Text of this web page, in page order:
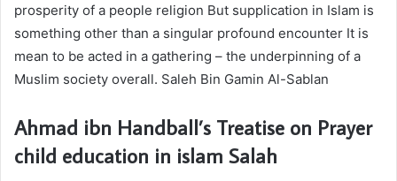
prosperity of a people religion But supplication in Islam is
something other than a singular profound encounter It is
mean to be acted in a gathering – the underpinning of a
Muslim society overall. Saleh Bin Gamin Al-Sablan
Ahmad ibn Handball’s Treatise on Prayer
child education in islam Salah